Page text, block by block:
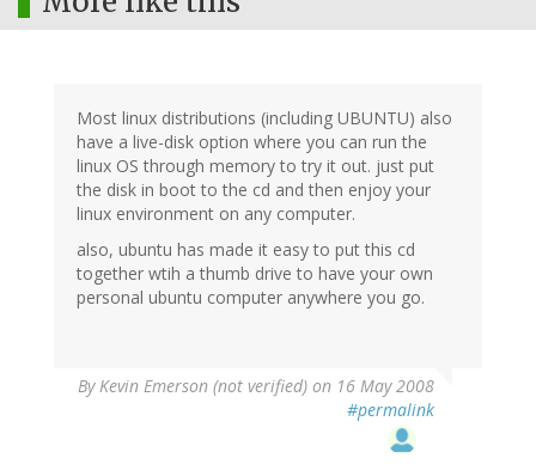
Most linux distributions (including UBUNTU) also
have a live-disk option where you can run the
linux OS through memory to try it out. just put
the disk in boot to the cd and then enjoy your
linux environment on any computer.
also, ubuntu has made it easy to put this cd
together wtih a thumb drive to have your own
personal ubuntu computer anywhere you go.
ByKevin Emerson (not verified) on 16 May 2008
#permalink